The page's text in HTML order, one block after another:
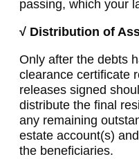
passing, which your
√ Distribution of
Only after the debts
clearance certificate
releases signed
distribute the final
any remaining
estate account(s)
the beneficiaries.